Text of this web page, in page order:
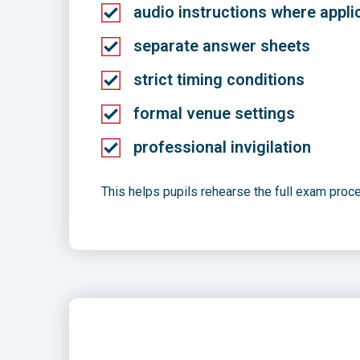
audio instructions where
separate answer sheets
strict timing conditions
formal venue settings
professional invigilation
This helps pupils rehearse the full exam